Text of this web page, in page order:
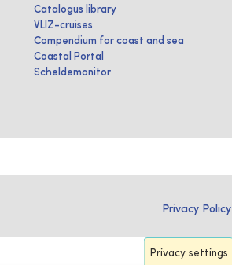
Catalogus library
VLIZ-cruises
Compendium for coast and sea
Coastal Portal
Scheldemonitor
Privacy Policy
Privacy settings